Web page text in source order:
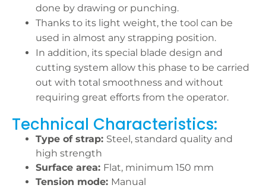
done by drawing or punching.
Thanks to its light weight, the tool can be
used in almost any strapping position.
In addition, its special blade design and
cutting system allow this phase to be carried
out with total smoothness and without
requiring great efforts from the operator.
Technical Characteristics:
Type of strap: Steel, standard quality and
high strength
Surface area: Flat, minimum 150 mm
Tension mode: Manual